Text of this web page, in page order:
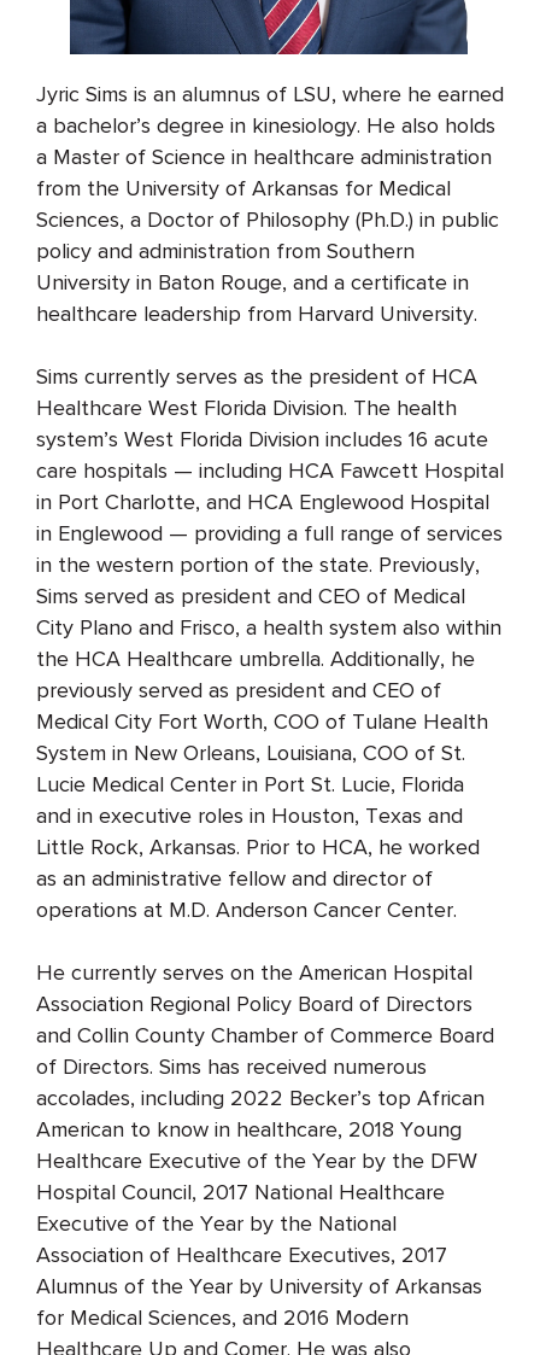
Jyric Sims is an alumnus of LSU, where he earned
a bachelor’s degree in kinesiology. He also holds
a Master of Science in healthcare administration
from the University of Arkansas for Medical
Sciences, a Doctor of Philosophy (Ph.D.) in public
policy and administration from Southern
University in Baton Rouge, and a certificate in
healthcare leadership from Harvard University.
Sims currently serves as the president of HCA
Healthcare West Florida Division. The health
system’s West Florida Division includes 16 acute
care hospitals — including HCA Fawcett Hospital
in Port Charlotte, and HCA Englewood Hospital
in Englewood — providing a full range of services
in the western portion of the state. Previously,
Sims served as president and CEO of Medical
City Plano and Frisco, a health system also within
the HCA Healthcare umbrella. Additionally, he
previously served as president and CEO of
Medical City Fort Worth, COO of Tulane Health
System in New Orleans, Louisiana, COO of St.
Lucie Medical Center in Port St. Lucie, Florida
and in executive roles in Houston, Texas and
Little Rock, Arkansas. Prior to HCA, he worked
as an administrative fellow and director of
operations at M.D. Anderson Cancer Center.
He currently serves on the American Hospital
Association Regional Policy Board of Directors
and Collin County Chamber of Commerce Board
of Directors. Sims has received numerous
accolades, including 2022 Becker’s top African
American to know in healthcare, 2018 Young
Healthcare Executive of the Year by the DFW
Hospital Council, 2017 National Healthcare
Executive of the Year by the National
Association of Healthcare Executives, 2017
Alumnus of the Year by University of Arkansas
for Medical Sciences, and 2016 Modern
Healthcare Up and Comer. He was also